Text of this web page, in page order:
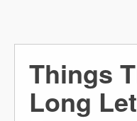
Things
Long